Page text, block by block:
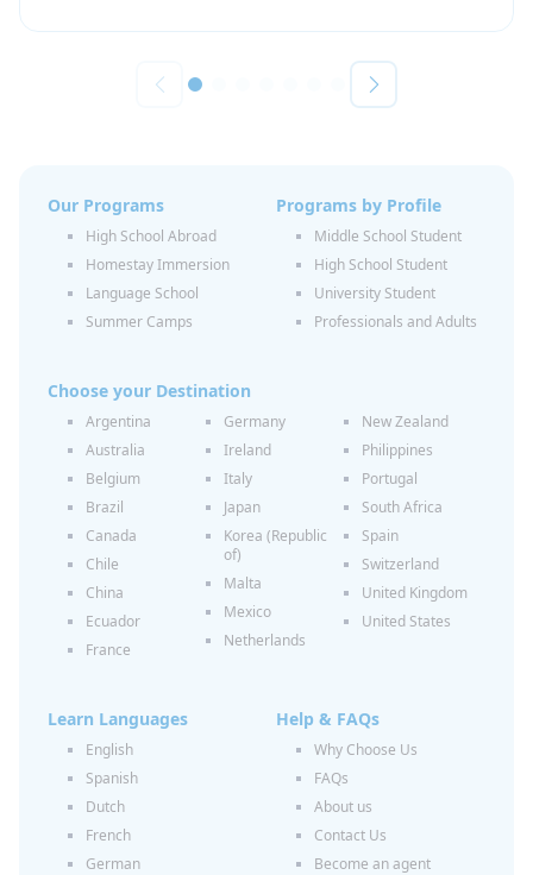
Our Programs
High School Abroad
Homestay Immersion
Language School
Summer Camps
Programs by Profile
Middle School Student
High School Student
University Student
Professionals and Adults
Choose your Destination
Argentina
Australia
Belgium
Brazil
Canada
Chile
China
Ecuador
France
Germany
Ireland
Italy
Japan
Korea (Republic
of)
Malta
Mexico
Netherlands
New Zealand
Philippines
Portugal
South Africa
Spain
Switzerland
United Kingdom
United States
Learn Languages
English
Spanish
Dutch
French
German
Help & FAQs
Why Choose Us
FAQs
About us
Contact Us
Become an agent